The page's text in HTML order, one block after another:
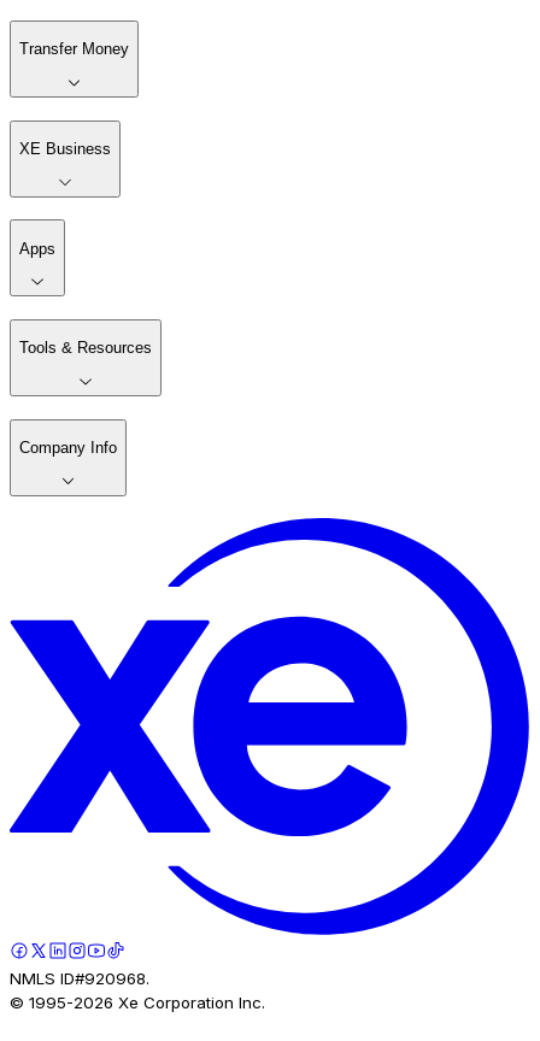
Transfer Money
XE Business
Apps
Tools & Resources
Company Info
NMLS ID#920968.
© 1995-2026 Xe Corporation Inc.